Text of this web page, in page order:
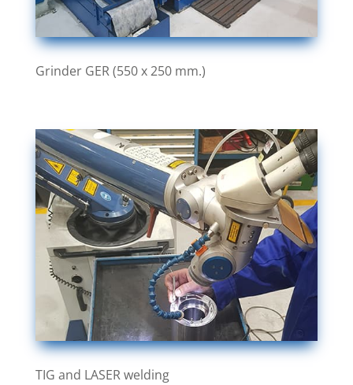
Grinder GER (550 x 250 mm.)
TIG and LASER welding